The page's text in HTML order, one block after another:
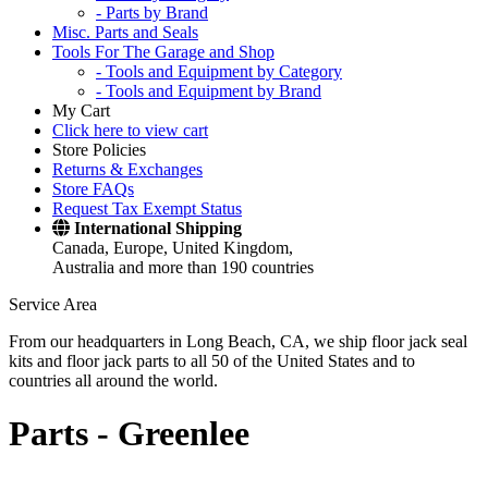
- Parts by Brand
Misc. Parts and Seals
Tools For The Garage and Shop
- Tools and Equipment by Category
- Tools and Equipment by Brand
My Cart
Click here to view cart
Store Policies
Returns & Exchanges
Store FAQs
Request Tax Exempt Status
International Shipping
Canada, Europe, United Kingdom,
Australia and more than 190 countries
Service Area
From our headquarters in Long Beach, CA, we ship floor jack seal
kits and floor jack parts to all 50 of the United States and to
countries all around the world.
Parts - Greenlee